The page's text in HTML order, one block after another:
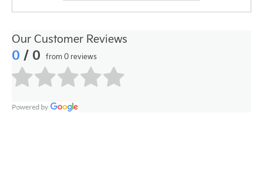
Our Customer Reviews
0 / 0 from 0 reviews